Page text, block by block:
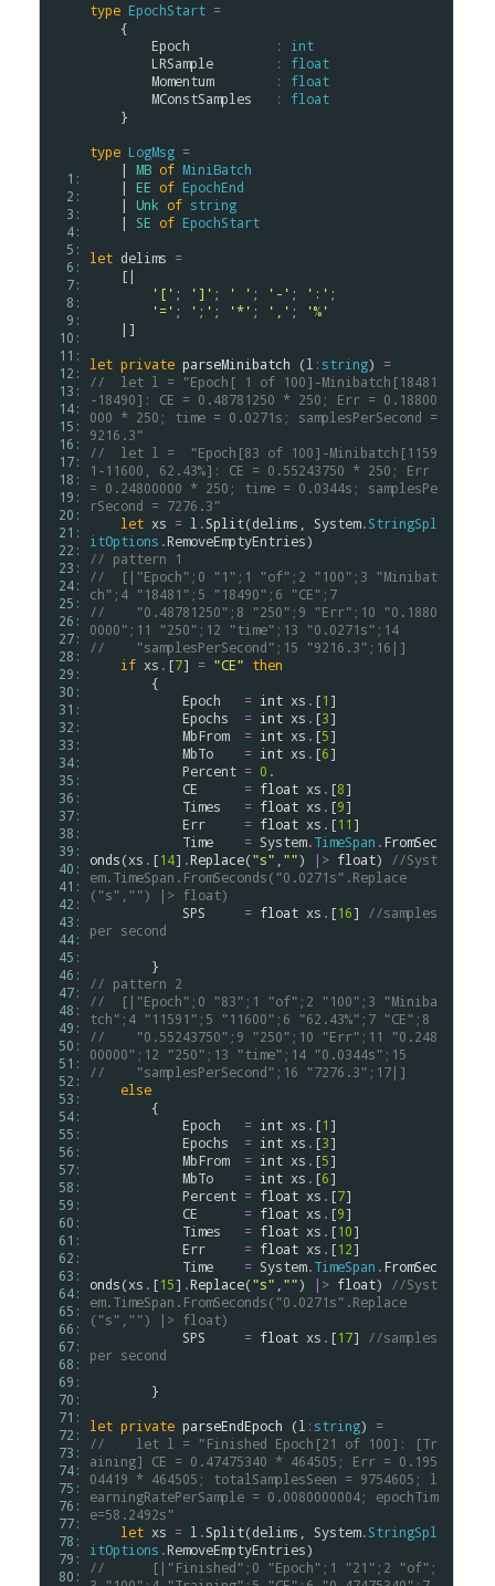
  1:
  2:
  3:
  4:
  5:
  6:
  7:
  8:
  9:
10:
11:
12:
13:
14:
15:
16:
17:
18:
19:
20:
21:
22:
23:
24:
25:
26:
27:
28:
29:
30:
31:
32:
33:
34:
35:
36:
37:
38:
39:
40:
41:
42:
43:
44:
45:
46:
47:
48:
49:
50:
51:
52:
53:
54:
55:
56:
57:
58:
59:
60:
61:
62:
63:
64:
65:
66:
67:
68:
69:
70:
71:
72:
73:
74:
75:
76:
77:
78:
79:
80:
type EpochStart =
Epoch
:
int
LRSample
:
float
Momentum
:
float
MConstSamples
:
float
type LogMsg =
    |
MB of MiniBatch
    |
EE of EpochEnd
    |
Unk of string
    |
SE of EpochStart
let delims =
'[' ; ']' ; ' ' ; '-' ; ':' ;
'=' ; ';' ; '*' ; ',' ;
'%'
let private parseMinibatch (l : string) =
//  let l = "Epoch[ 1 of 100]-Minibatch[18481
-18490]: CE = 0.48781250 * 250; Err = 0.18800
000 * 250; time = 0.0271s; samplesPerSecond =
9216.3"
//  let l =  "Epoch[83 of 100]-Minibatch[1159
1-11600, 62.43%]: CE = 0.55243750 * 250; Err
= 0.24800000 * 250; time = 0.0344s; samplesPe
rSecond = 7276.3"
let xs = l .Split(delims System.StringSpl
itOptions .RemoveEmptyEntries
// pattern 1
//  [|"Epoch";0 "1";1 "of";2 "100";3 "Minibat
ch";4 "18481";5 "18490";6 "CE";7
//    "0.48781250";8 "250";9 "Err";10 "0.1880
0000";11 "250";12 "time";13 "0.0271s";14
//    "samplesPerSecond";15 "9216.3";16|]
if xs . [7] = "CE" then
Epoch
= int xs . [1]
Epochs
= int xs . [3]
MbFrom
= int xs . [5]
MbTo
= int xs . [6]
Percent = 0.
CE
= float xs . [8]
Times
= float xs . [9]
Err
= float xs . [11]
Time
= System.TimeSpan .FromSec
onds(xs . [14] .Replace("s" "") |> float)
//Syst
em.TimeSpan.FromSeconds("0.0271s".Replace
("s","") |> float)
SPS
= float xs . [16]
//samples
per second
// pattern 2
//  [|"Epoch";0 "83";1 "of";2 "100";3 "Miniba
tch";4 "11591";5 "11600";6 "62.43%";7 "CE";8
//    "0.55243750";9 "250";10 "Err";11 "0.248
00000";12 "250";13 "time";14 "0.0344s";15
//    "samplesPerSecond";16 "7276.3";17|]
else
Epoch
= int xs . [1]
Epochs
= int xs . [3]
MbFrom
= int xs . [5]
MbTo
= int xs . [6]
Percent = float xs . [7]
CE
= float xs . [9]
Times
= float xs . [10]
Err
= float xs . [12]
Time
= System.TimeSpan .FromSec
onds(xs . [15] .Replace("s" "") |> float)
//Syst
em.TimeSpan.FromSeconds("0.0271s".Replace
("s","") |> float)
SPS
= float xs . [17]
//samples
per second
let private parseEndEpoch (l : string) =
//    let l = "Finished Epoch[21 of 100]: [Tr
aining] CE = 0.47475340 * 464505; Err = 0.195
04419 * 464505; totalSamplesSeen = 9754605; l
earningRatePerSample = 0.0080000004; epochTim
e=58.2492s"
let xs = l .Split(delims System.StringSpl
itOptions .RemoveEmptyEntries
//      [|"Finished";0 "Epoch";1 "21";2 "of";